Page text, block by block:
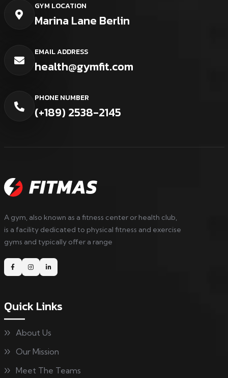
GYM LOCATION
Marina Lane Berlin
EMAIL ADDRESS
health@gymfit.com
PHONE NUMBER
(+189) 2538-2145
A gym, also known as a fitness center or health club,
is a facility dedicated to physical fitness and exercise
gyms and typically offer a range
Quick Links
About Us
Our Mission
Meet The Teams